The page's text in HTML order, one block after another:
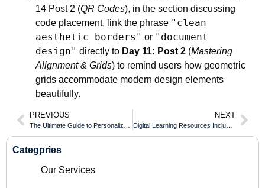
14 Post 2 (QR Codes), in the section discussing
code placement, link the phrase "clean
aesthetic borders" or "document
design" directly to Day 11: Post 2 (Mastering
Alignment & Grids) to remind users how geometric
grids accommodate modern design elements
beautifully.
PREVIOUS NEXT
Digital Learning Resources Included for Every Auckland University of Technology Diploma Student
Categpries
Our Services